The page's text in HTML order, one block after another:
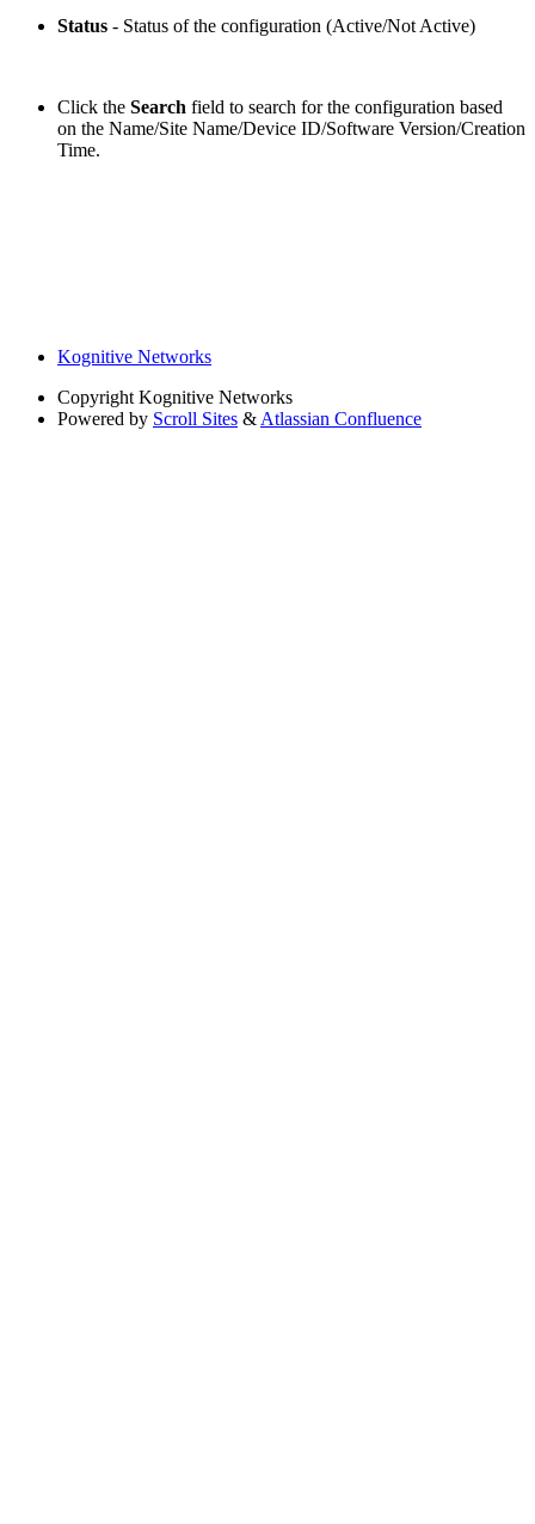
Status - Status of the configuration (Active/Not Active)
Click the Search field to search for the configuration based
on the Name/Site Name/Device ID/Software Version/Creation
Time.
Kognitive Networks
Copyright Kognitive Networks
Powered by Scroll Sites & Atlassian Confluence